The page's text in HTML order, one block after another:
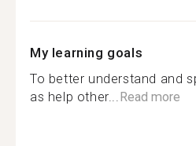
My learning goals
To better understand and
as help other...Read more